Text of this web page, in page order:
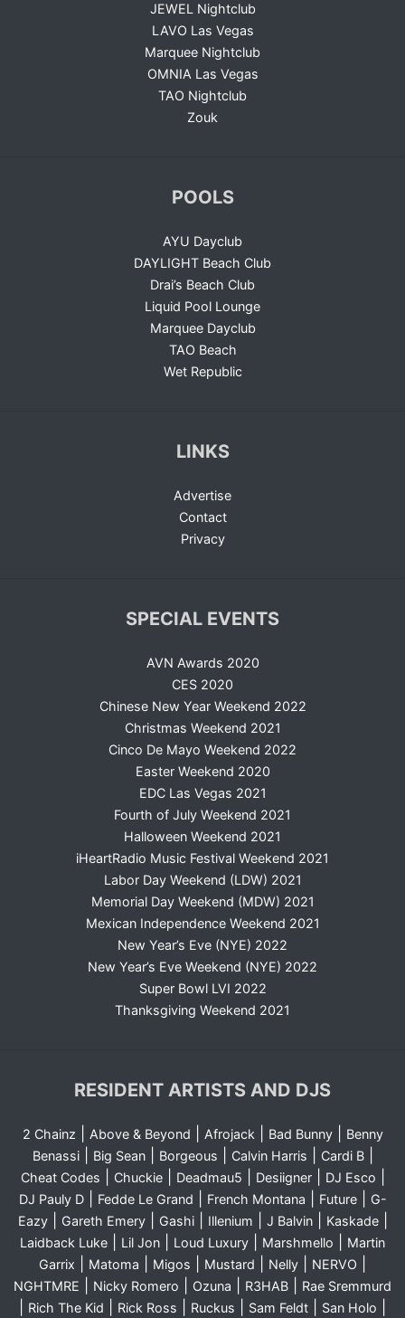
JEWEL Nightclub
LAVO Las Vegas
Marquee Nightclub
OMNIA Las Vegas
TAO Nightclub
Zouk
POOLS
AYU Dayclub
DAYLIGHT Beach Club
Drai’s Beach Club
Liquid Pool Lounge
Marquee Dayclub
TAO Beach
Wet Republic
LINKS
Advertise
Contact
Privacy
SPECIAL EVENTS
AVN Awards 2020
CES 2020
Chinese New Year Weekend 2022
Christmas Weekend 2021
Cinco De Mayo Weekend 2022
Easter Weekend 2020
EDC Las Vegas 2021
Fourth of July Weekend 2021
Halloween Weekend 2021
iHeartRadio Music Festival Weekend 2021
Labor Day Weekend (LDW) 2021
Memorial Day Weekend (MDW) 2021
Mexican Independence Weekend 2021
New Year’s Eve (NYE) 2022
New Year’s Eve Weekend (NYE) 2022
Super Bowl LVI 2022
Thanksgiving Weekend 2021
RESIDENT ARTISTS AND DJS
2 Chainz Above & Beyond Afrojack| Bad Bunny|
Benny
Benassi| Big Sean| Borgeous Calvin Harris Cardi B|
Cheat Codes Chuckie| Deadmau5 Desiigner| DJ Esco
DJ Pauly D| Fedde Le Grand French Montana Future|
G-
Eazy| Gareth Emery| Gashi| Illenium J Balvin| Kaskade|
Laidback Luke Lil Jon Loud Luxury Marshmello
Martin
Garrix
Matoma Migos Mustard Nelly NERVO
NGHTMRE Nicky Romero Ozuna R3HAB Rae Sremmurd
Rich The Kid Rick Ross Ruckus Sam Feldt San Holo